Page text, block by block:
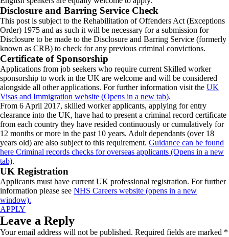
Disclosure and Barring Service Check
This post is subject to the Rehabilitation of Offenders Act (Exceptions
Order) 1975 and as such it will be necessary for a submission for
Disclosure to be made to the Disclosure and Barring Service (formerly
known as CRB) to check for any previous criminal convictions.
Certificate of Sponsorship
Applications from job seekers who require current Skilled worker
sponsorship to work in the UK are welcome and will be considered
alongside all other applications. For further information visit the UK
Visas and Immigration website (Opens in a new tab).
From 6 April 2017, skilled worker applicants, applying for entry
clearance into the UK, have had to present a criminal record certificate
from each country they have resided continuously or cumulatively for
12 months or more in the past 10 years. Adult dependants (over 18
years old) are also subject to this requirement. Guidance can be found
here Criminal records checks for overseas applicants (Opens in a new
tab).
UK Registration
Applicants must have current UK professional registration. For further
information please see NHS Careers website (opens in a new
window).
APPLY
Leave a Reply
Your email address will not be published. Required fields are marked *